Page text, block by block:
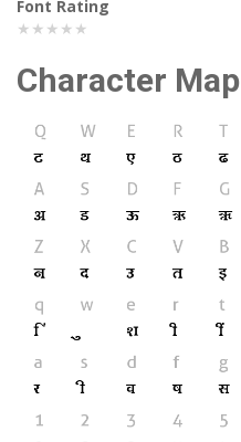
Font Rating
★★★★★
Character Map